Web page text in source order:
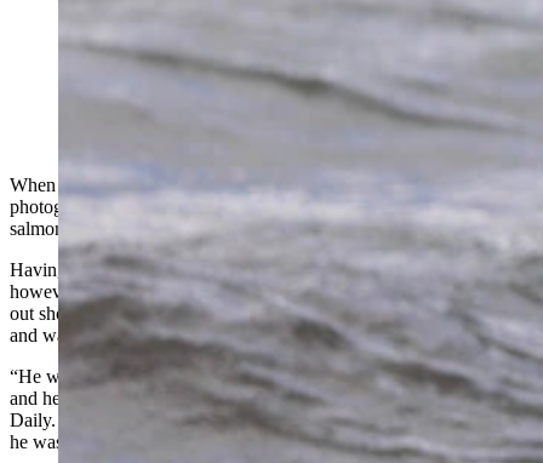
A brown bear in Katmai National Park walking through
the Brooks River with a sockeye salmon after a
successful catch. This bear had been fishing
unsuccessfully for quite a while before he finally caught
a fish and proudly carried it to shore to eat before
When Cody wildlife photographer Julia Cook traveled to Alaska to
photograph bears, her goal was to capture a Kodiak with a sockeye
salmon in its mouth.
Having arrived in fall 2022 toward the end of the salmon run,
however, Cook wasn’t sure if it would happen. Then one day while
out shooting, she came across a lone bear actively fishing in the falls
and waited.
“He was having a terrible time fishing, a fish would jump over here
and he'd be so far in the other direction,” she told Cowboy State
Daily. “ After about five or six attempts of him trying to catch a fish,
he was finally successful, and it was that red sockeye salmon.”